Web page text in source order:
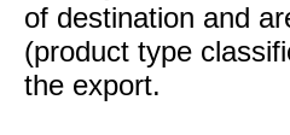
of destination and
(product type
the export.